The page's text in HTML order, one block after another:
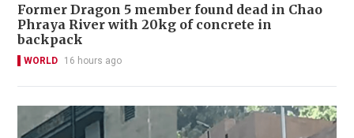
Former Dragon 5 member found dead in Chao
Phraya River with 20kg of concrete in
backpack
WORLD 16 hours ago